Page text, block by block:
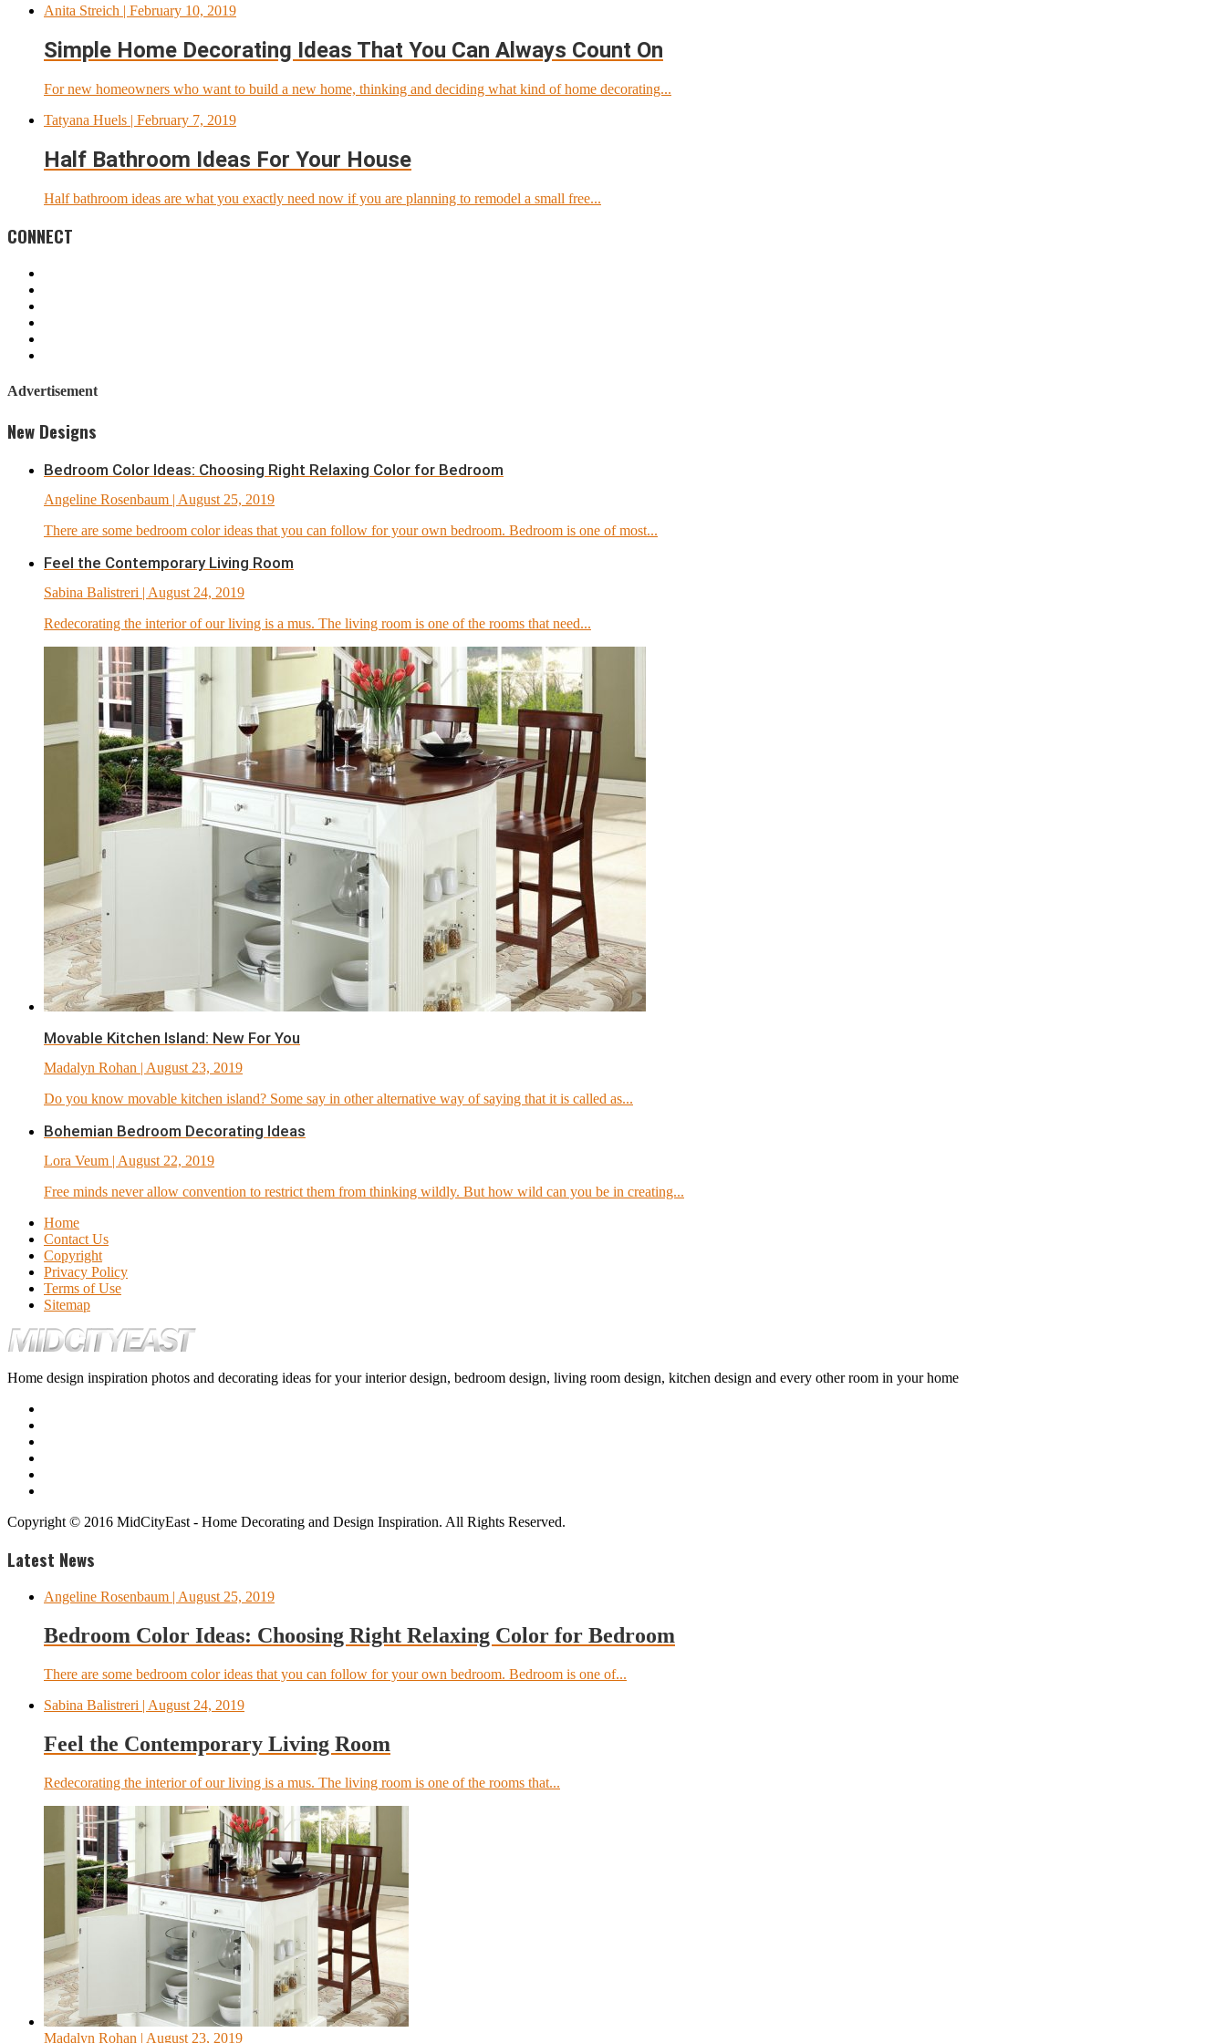
Anita Streich | February 10, 2019
Simple Home Decorating Ideas That You Can Always Count On
For new homeowners who want to build a new home, thinking and deciding what kind of home decorating...
Tatyana Huels | February 7, 2019
Half Bathroom Ideas For Your House
Half bathroom ideas are what you exactly need now if you are planning to remodel a small free...
CONNECT
Advertisement
New Designs
Bedroom Color Ideas: Choosing Right Relaxing Color for Bedroom
Angeline Rosenbaum | August 25, 2019
There are some bedroom color ideas that you can follow for your own bedroom. Bedroom is one of most...
Feel the Contemporary Living Room
Sabina Balistreri | August 24, 2019
Redecorating the interior of our living is a mus. The living room is one of the rooms that need...
Movable Kitchen Island: New For You
Madalyn Rohan | August 23, 2019
Do you know movable kitchen island? Some say in other alternative way of saying that it is called as...
Bohemian Bedroom Decorating Ideas
Lora Veum | August 22, 2019
Free minds never allow convention to restrict them from thinking wildly. But how wild can you be in creating...
Home
Contact Us
Copyright
Privacy Policy
Terms of Use
Sitemap
Home design inspiration photos and decorating ideas for your interior design, bedroom design, living room design, kitchen design and every other room in your home
Copyright © 2016 MidCityEast - Home Decorating and Design Inspiration. All Rights Reserved.
Latest News
Angeline Rosenbaum | August 25, 2019
Bedroom Color Ideas: Choosing Right Relaxing Color for Bedroom
There are some bedroom color ideas that you can follow for your own bedroom. Bedroom is one of...
Sabina Balistreri | August 24, 2019
Feel the Contemporary Living Room
Redecorating the interior of our living is a mus. The living room is one of the rooms that...
Madalyn Rohan | August 23, 2019